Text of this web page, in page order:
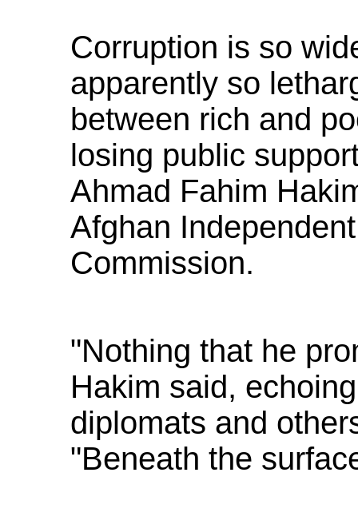
Corruption is so
apparently so
between rich and
losing public
Ahmad Fahim
Afghan
Commission.
"Nothing that he
Hakim said,
diplomats and
"Beneath the